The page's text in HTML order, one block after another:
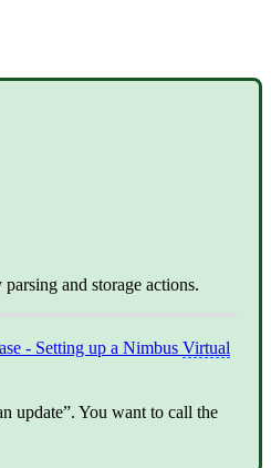
and storage actions.
- Setting up a Nimbus Virtual
update”. You want to call the